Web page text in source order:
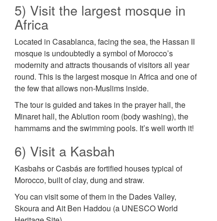
5) Visit the largest mosque in
Africa
Located in Casablanca, facing the sea, the Hassan II
mosque is undoubtedly a symbol of Morocco’s
modernity and attracts thousands of visitors all year
round. This is the largest mosque in Africa and one of
the few that allows non-Muslims inside.
The tour is guided and takes in the prayer hall, the
Minaret hall, the Ablution room (body washing), the
hammams and the swimming pools. It’s well worth it!
6) Visit a Kasbah
Kasbahs or Casbás are fortified houses typical of
Morocco, built of clay, dung and straw.
You can visit some of them in the Dades Valley,
Skoura and Ait Ben Haddou (a UNESCO World